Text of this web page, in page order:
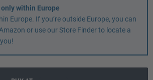
within Europe
Europe. If you’re outside Europe, you can
or use our Store Finder to locate a